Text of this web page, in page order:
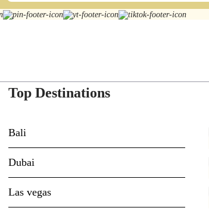
Top Destinations
Bali
Dubai
Las vegas